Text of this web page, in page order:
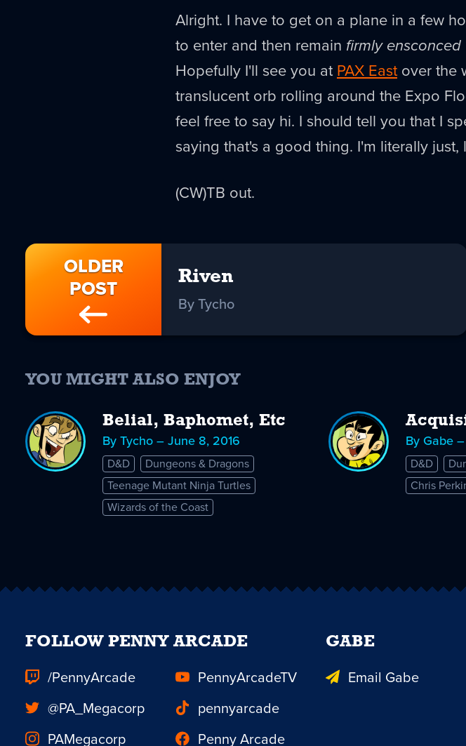
Alright. I have to get on a plane in a few
to enter and then remain firmly ensconced
Hopefully I'll see you at PAX Eastover the
translucent orb rolling around the Expo
feel free to say hi. I should tell you that I
saying that's a good thing. I'm literally
(CW)TB out.
OLDER
POST
Riven
By Tycho
YOU MIGHT ALSO ENJOY
Belial, Baphomet, Etc
By Tycho – June 8, 2016
D&D
Dungeons & Dragons
Teenage Mutant Ninja Turtles
Wizards of the Coast
By Gabe
D&D
Chris
FOLLOW PENNY ARCADE
/PennyArcade
PennyArcadeTV
@PA_Megacorp
pennyarcade
PAMegacorp
Penny Arcade
GABE
Email Gabe